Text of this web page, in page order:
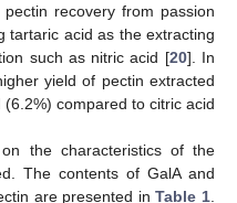
recovery from passion
tartaric acid as the extracting
such as nitric acid [20]. In
yield of pectin extracted
compared to citric acid
the characteristics of the
The contents of GalA and
are presented inTable 1